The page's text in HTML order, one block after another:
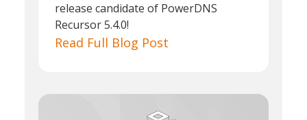
release candidate of PowerDNS
Recursor 5.4.0!
Read Full Blog Post